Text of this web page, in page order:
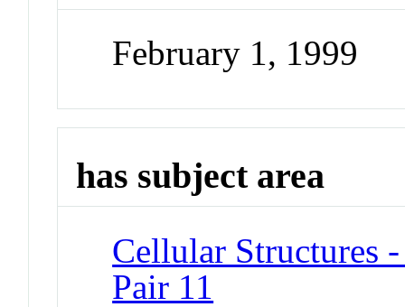
February 1, 1999
has subject area
Cellular Structures
Pair 11